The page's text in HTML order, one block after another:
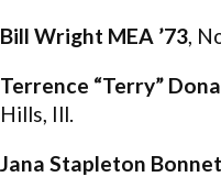
Bill Wright MEA ’73 ,
Terrence “Terry”
Hills, Ill.
Jana Stapleton